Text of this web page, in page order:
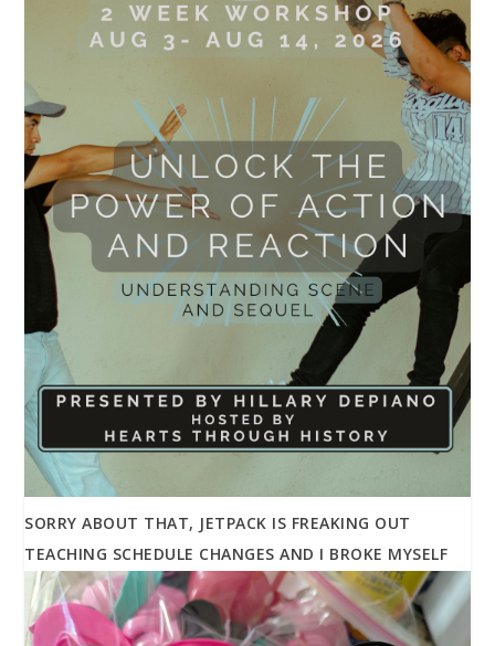
SORRY ABOUT THAT, JETPACK IS FREAKING OUT
TEACHING SCHEDULE CHANGES AND I BROKE MYSELF